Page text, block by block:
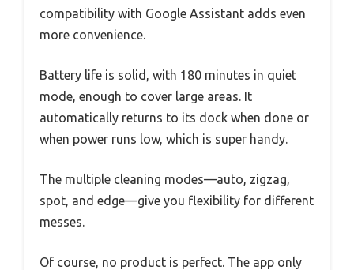
compatibility with Google Assistant adds even
more convenience.
Battery life is solid, with 180 minutes in quiet
mode, enough to cover large areas. It
automatically returns to its dock when done or
when power runs low, which is super handy.
The multiple cleaning modes—auto, zigzag,
spot, and edge—give you flexibility for different
messes.
Of course, no product is perfect. The app only